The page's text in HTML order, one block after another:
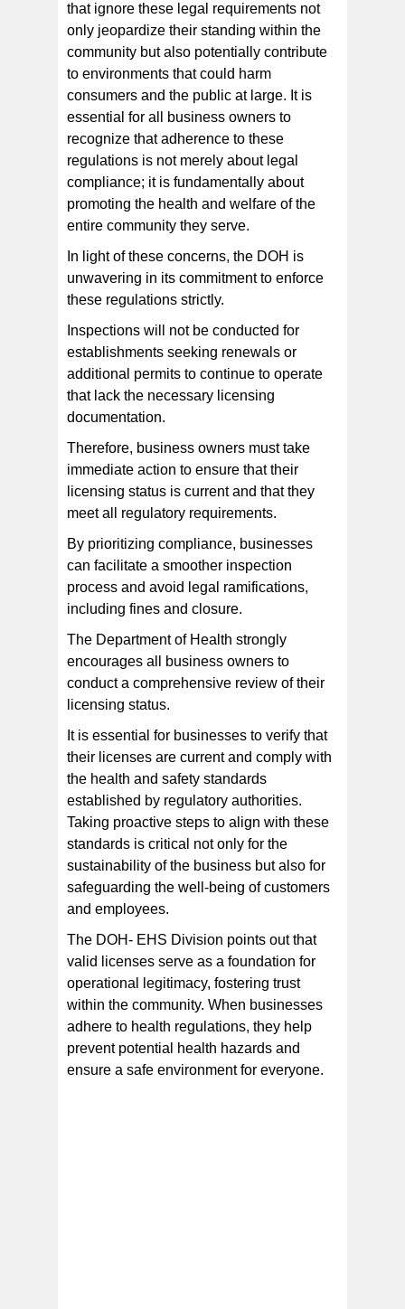
that ignore these legal requirements not
only jeopardize their standing within the
community but also potentially contribute
to environments that could harm
consumers and the public at large. It is
essential for all business owners to
recognize that adherence to these
regulations is not merely about legal
compliance; it is fundamentally about
promoting the health and welfare of the
entire community they serve.
In light of these concerns, the DOH is
unwavering in its commitment to enforce
these regulations strictly.
Inspections will not be conducted for
establishments seeking renewals or
additional permits to continue to operate
that lack the necessary licensing
documentation.
Therefore, business owners must take
immediate action to ensure that their
licensing status is current and that they
meet all regulatory requirements.
By prioritizing compliance, businesses
can facilitate a smoother inspection
process and avoid legal ramifications,
including fines and closure.
The Department of Health strongly
encourages all business owners to
conduct a comprehensive review of their
licensing status.
It is essential for businesses to verify that
their licenses are current and comply with
the health and safety standards
established by regulatory authorities.
Taking proactive steps to align with these
standards is critical not only for the
sustainability of the business but also for
safeguarding the well-being of customers
and employees.
The DOH- EHS Division points out that
valid licenses serve as a foundation for
operational legitimacy, fostering trust
within the community. When businesses
adhere to health regulations, they help
prevent potential health hazards and
ensure a safe environment for everyone.